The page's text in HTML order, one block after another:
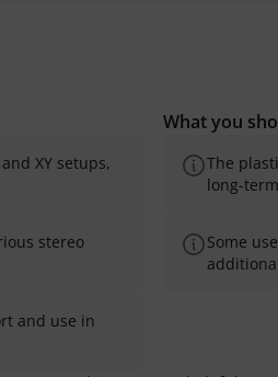
XY setups,
stereo
and use in
What you
The
long-
Some